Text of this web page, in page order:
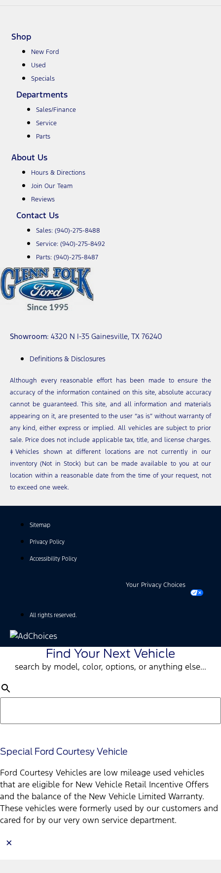
Shop
New Ford
Used
Specials
Departments
Sales/Finance
Service
Parts
About Us
Hours & Directions
Join Our Team
Reviews
Contact Us
Sales: (940)-275-8488
Service: (940)-275-8492
Parts: (940)-275-8487
Showroom: 4320 N I-35 Gainesville, TX 76240
Definitions & Disclosures
Although every reasonable effort has been made to ensure the
accuracy of the information contained on this site, absolute accuracy
cannot be guaranteed. This site, and all information and materials
appearing on it, are presented to the user “as is” without warranty of
any kind, either express or implied. All vehicles are subject to prior
sale. Price does not include applicable tax, title, and license charges.
‡Vehicles shown at different locations are not currently in our
inventory (Not in Stock) but can be made available to you at our
location within a reasonable date from the time of your request, not
to exceed one week.
Sitemap
Privacy Policy
Accessibility Policy
Your Privacy Choices
All rights reserved.
Find Your Next Vehicle
search by model, color, options, or anything else...
Special Ford Courtesy Vehicle
Ford Courtesy Vehicles are low mileage used vehicles
that are eligible for New Vehicle Retail Incentive Offers
and the balance of the New Vehicle Limited Warranty.
These vehicles were formerly used by our customers and
cared for by our very own service department.
×